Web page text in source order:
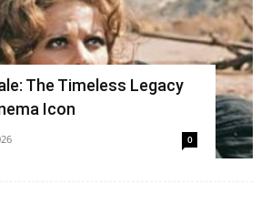
The Timeless Legacy
Icon
0